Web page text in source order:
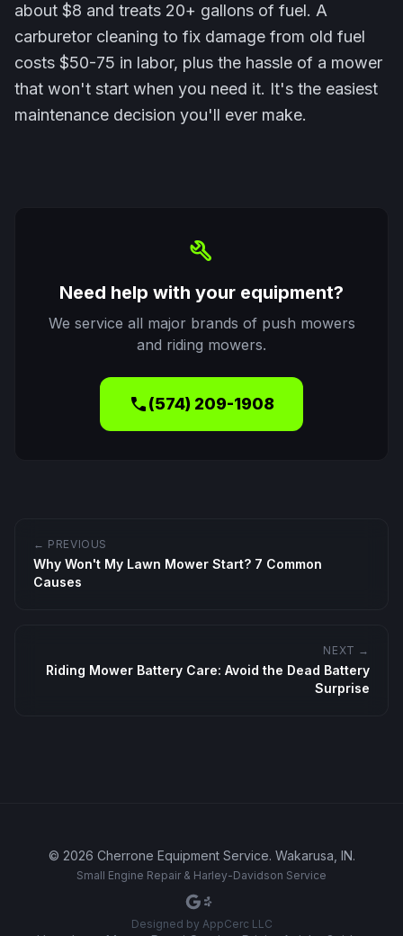
about $8 and treats 20+ gallons of fuel. A
carburetor cleaning to fix damage from old fuel
costs $50-75 in labor, plus the hassle of a mower
that won't start when you need it. It's the easiest
maintenance decision you'll ever make.
build
Need help with your equipment?
We service all major brands of push mowers
and riding mowers.
call(574) 209-1908
← PREVIOUS
Why Won't My Lawn Mower Start? 7 Common
Causes
NEXT →
Riding Mower Battery Care: Avoid the Dead Battery
Surprise
© 2026 Cherrone Equipment Service. Wakarusa, IN.
Small Engine Repair & Harley-Davidson Service
Designed by AppCerc LLC